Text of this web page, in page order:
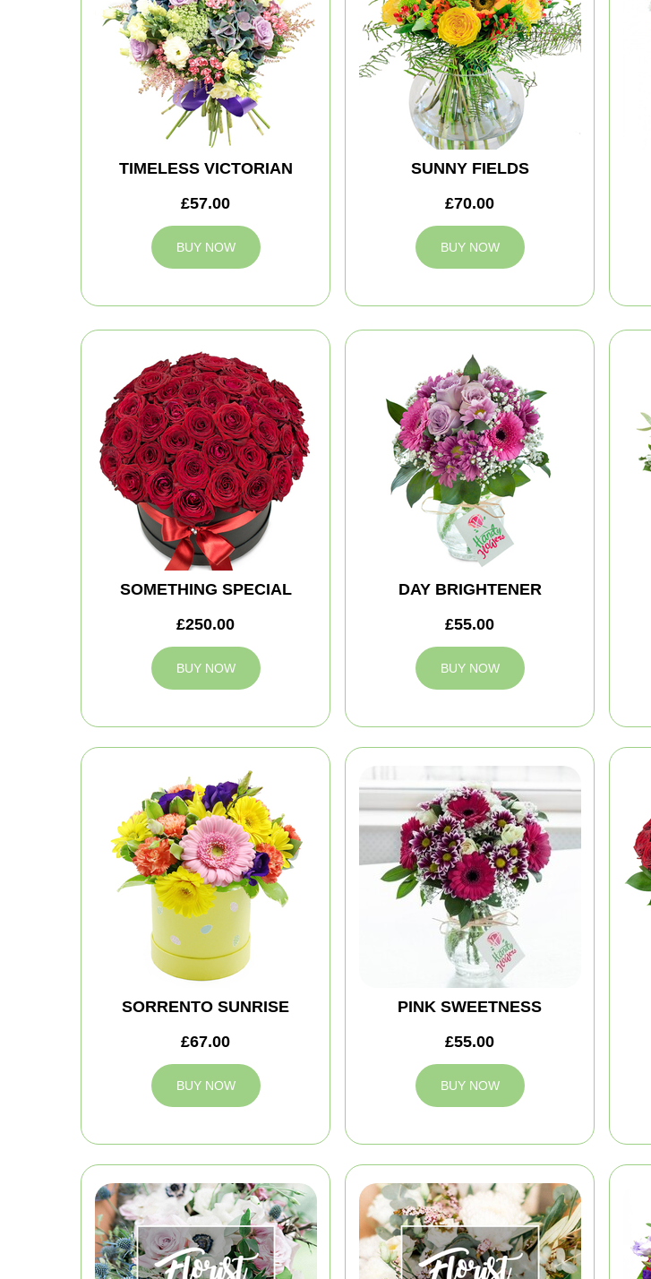
TIMELESS VICTORIAN
£57.00
BUY NOW
SUNNY FIELDS
£70.00
BUY NOW
SOMETHING SPECIAL
£250.00
BUY NOW
DAY BRIGHTENER
£55.00
BUY NOW
SORRENTO SUNRISE
£67.00
BUY NOW
PINK SWEETNESS
£55.00
BUY NOW